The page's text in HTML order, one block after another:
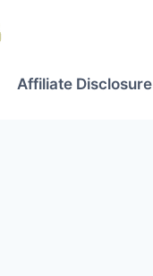
Affiliate Disclosure